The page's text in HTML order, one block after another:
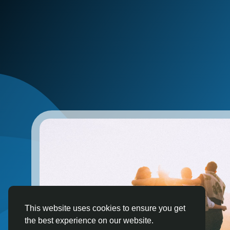
This website uses cookies to ensure you get
the best experience on our website.